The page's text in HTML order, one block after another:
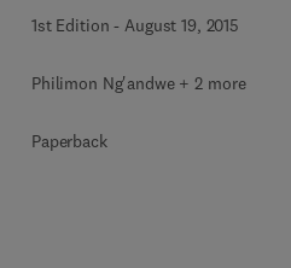
1st Edition -August 19, 2015
Philimon Ng'andwe + 2 more
Paperback